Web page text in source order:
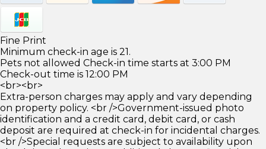
Fine Print
Minimum check-in age is 21.
Pets not allowed Check-in time starts at 3:00 PM
Check-out time is 12:00 PM
<br><br>
Extra-person charges may apply and vary depending
on property policy. <br />Government-issued photo
identification and a credit card, debit card, or cash
deposit are required at check-in for incidental charges.
<br />Special requests are subject to availability upon